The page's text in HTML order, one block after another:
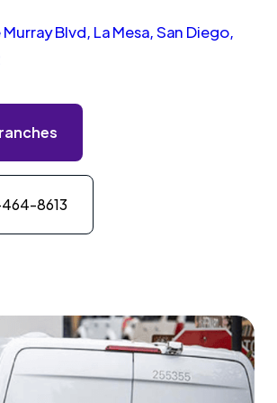
Blvd, La Mesa, San Diego,
464-8613